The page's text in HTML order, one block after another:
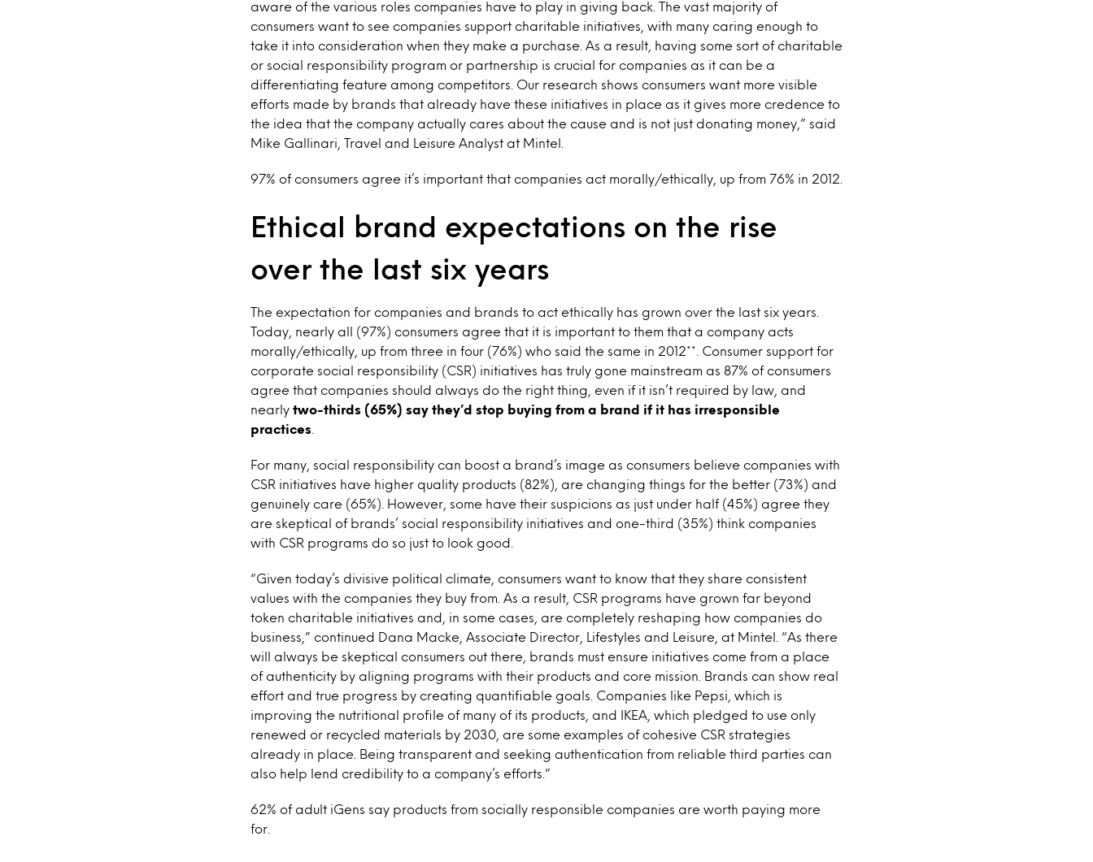
aware of the various roles companies have to play in giving back. The vast majority of
consumers want to see companies support charitable initiatives, with many caring enough to
take it into consideration when they make a purchase. As a result, having some sort of charitable
or social responsibility program or partnership is crucial for companies as it can be a
differentiating feature among competitors. Our research shows consumers want more visible
efforts made by brands that already have these initiatives in place as it gives more credence to
the idea that the company actually cares about the cause and is not just donating money,” said
Mike Gallinari, Travel and Leisure Analyst at Mintel.
97% of consumers agree it’s important that companies act morally/ethically, up from 76% in 2012.
Ethical brand expectations on the rise
over the last six years
The expectation for companies and brands to act ethically has grown over the last six years.
Today, nearly all (97%) consumers agree that it is important to them that a company acts
morally/ethically, up from three in four (76%) who said the same in 2012**. Consumer support for
corporate social responsibility (CSR) initiatives has truly gone mainstream as 87% of consumers
agree that companies should always do the right thing, even if it isn’t required by law, and
nearly two-thirds (65%) say they’d stop buying from a brand if it has irresponsible
practices
For many, social responsibility can boost a brand’s image as consumers believe companies with
CSR initiatives have higher quality products (82%), are changing things for the better (73%) and
genuinely care (65%). However, some have their suspicions as just under half (45%) agree they
are skeptical of brands’ social responsibility initiatives and one-third (35%) think companies
with CSR programs do so just to look good.
“Given today’s divisive political climate, consumers want to know that they share consistent
values with the companies they buy from. As a result, CSR programs have grown far beyond
token charitable initiatives and, in some cases, are completely reshaping how companies do
business,” continued Dana Macke, Associate Director, Lifestyles and Leisure, at Mintel. “As there
will always be skeptical consumers out there, brands must ensure initiatives come from a place
of authenticity by aligning programs with their products and core mission. Brands can show real
effort and true progress by creating quantifiable goals. Companies like Pepsi, which is
improving the nutritional profile of many of its products, and IKEA, which pledged to use only
renewed or recycled materials by 2030, are some examples of cohesive CSR strategies
already in place. Being transparent and seeking authentication from reliable third parties can
also help lend credibility to a company’s efforts.”
62% of adult iGens say products from socially responsible companies are worth paying more
for.